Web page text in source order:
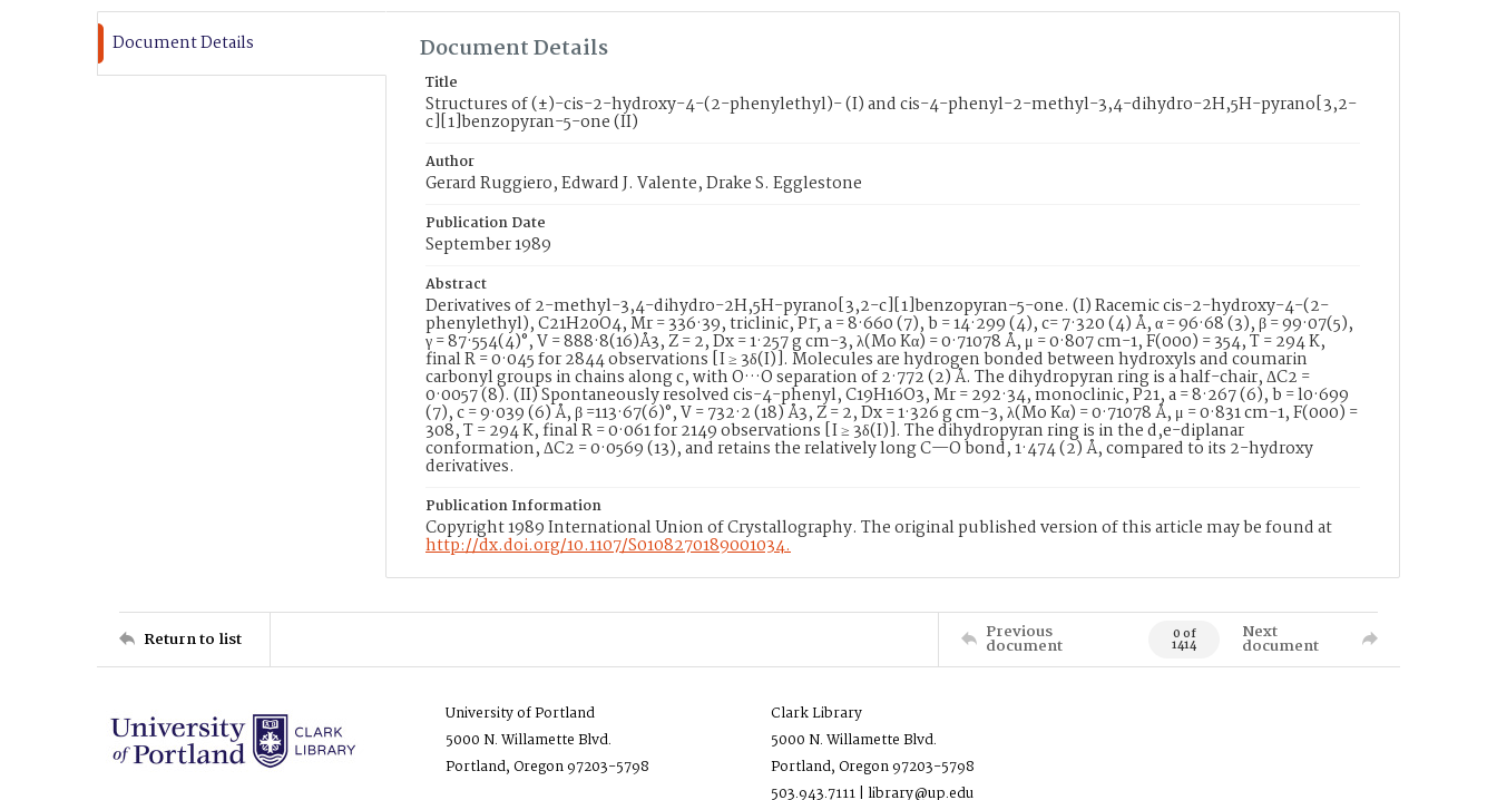
Document Details Document Details
Title
Structures of (±)-cis-2-hydroxy-4-(2-phenylethyl)- (I) and cis-4-phenyl-2-methyl-3,4-dihydro-2H,5H-pyrano[3,2-
c][1]benzopyran-5-one (II)
Author
Gerard Ruggiero, Edward J. Valente, Drake S. Egglestone
Publication Date
September 1989
Abstract
Derivatives of 2-methyl-3,4-dihydro-2H,5H-pyrano[3,2-c][1]benzopyran-5-one. (I) Racemic cis-2-hydroxy-4-(2-
phenylethyl), C21H20O4, Mr = 336·39, triclinic, P1̄, a = 8·660 (7), b = 14·299 (4), c= 7·320 (4) Å, α = 96·68 (3), β = 99·07(5),
γ = 87·554(4)°, V = 888·8(16)Å3, Z = 2, Dx = 1·257 g cm-3, λ(Mo Kα) = 0·71078 Å, μ = 0·807 cm-1, F(000) = 354, T = 294 K,
final R = 0·045 for 2844 observations [I ≥ 3δ(I)]. Molecules are hydrogen bonded between hydroxyls and coumarin
carbonyl groups in chains along c, with O···O separation of 2·772 (2) Å. The dihydropyran ring is a half-chair, ΔC2 =
0·0057 (8). (II) Spontaneously resolved cis-4-phenyl, C19H16O3, Mr = 292·34, monoclinic, P21, a = 8·267 (6), b = l0·699
(7), c = 9·039 (6) Å, β =113·67(6)°, V = 732·2 (18) Å3, Z = 2, Dx = 1·326 g cm-3, λ(Mo Kα) = 0·71078 Å, μ = 0·831 cm-1, F(000) =
308, T = 294 K, final R = 0·061 for 2149 observations [I ≥ 3δ(I)]. The dihydropyran ring is in the d,e-diplanar
conformation, ΔC2 = 0·0569 (13), and retains the relatively long C—O bond, 1·474 (2) Å, compared to its 2-hydroxy
derivatives.
Publication Information
Copyright 1989 International Union of Crystallography. The original published version of this article may be found at
http://dx.doi.org/10.1107/S0108270189001034.
Return to list Previous
document 0 of
1414
Next
document
University of Portland
5000 N. Willamette Blvd.
Portland, Oregon 97203-5798
Clark Library
5000 N. Willamette Blvd.
Portland, Oregon 97203-5798
503.943.7111 | library@up.edu